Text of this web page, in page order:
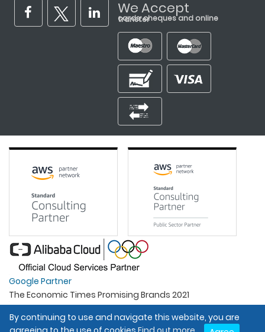
We Accept
cards, cheques and online transfer
Google Partner
The Economic Times Promising Brands 2021
Best Organisation For Women
Intel Gold Partner
By continuing to use and navigate this website, you are